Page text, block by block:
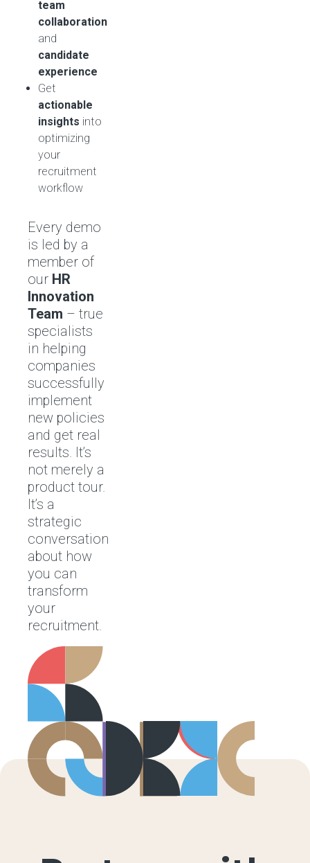
team
collaboration
and
candidate
experience
Get
actionable
insights into
optimizing
your
recruitment
workflow
Every demo
is led by a
member of
our HR
Innovation
Team – true
specialists
in helping
companies
successfully
implement
new policies
and get real
results. It’s
not merely a
product tour.
It’s a
strategic
conversation
about how
you can
transform
your
recruitment.